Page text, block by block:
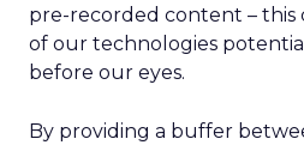
pre-recorded content – this
of our technologies
before our eyes.
By providing a buffer